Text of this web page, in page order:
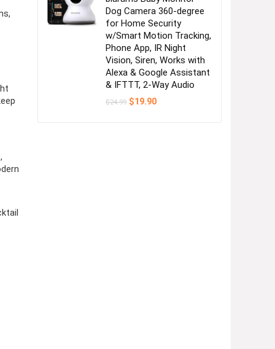
Dog Camera 360-degree
for Home Security
w/Smart Motion Tracking,
Phone App, IR Night
Vision, Siren, Works with
Alexa & Google Assistant
& IFTTT, 2-Way Audio
$24.99 Original
$19.90Current